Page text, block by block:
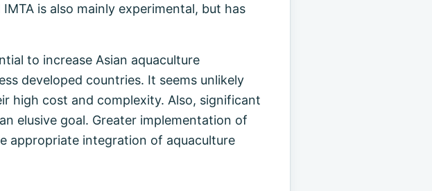
is also mainly experimental, but has
to increase Asian aquaculture
developed countries. It seems unlikely
high cost and complexity. Also, significant
elusive goal. Greater implementation of
appropriate integration of aquaculture